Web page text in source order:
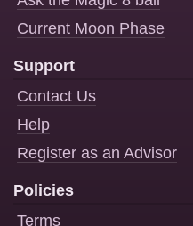
Current Moon Phase
Support
Contact Us
Help
Register as an Advisor
Policies
Terms